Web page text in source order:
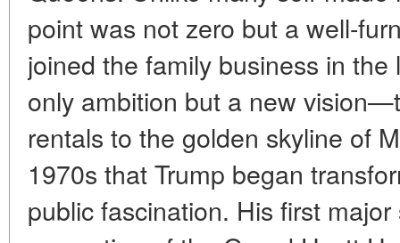
point was not zero but a well-
joined the family business in
only ambition but a new
rentals to the golden skyline of
1970s that Trump began
public fascination. His first